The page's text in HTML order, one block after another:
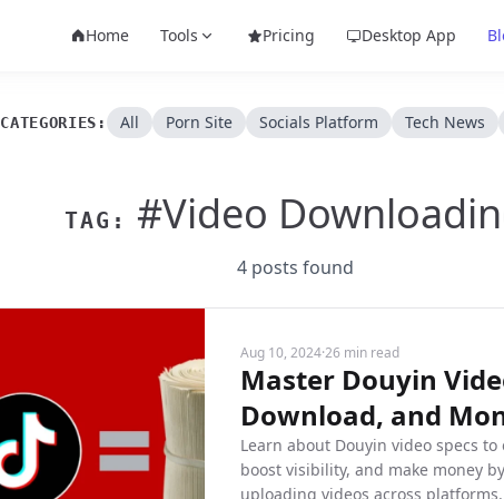
Home Tools Pricing Desktop App
CATEGORIES: All Porn Site Socials Platform Tech News
TAG: #Video
4 posts found
Aug 10, 2024·26 min read
Master Douyin
Download, and
Learn about Douyin video specs
boost visibility, and make money
uploading videos across platforms.